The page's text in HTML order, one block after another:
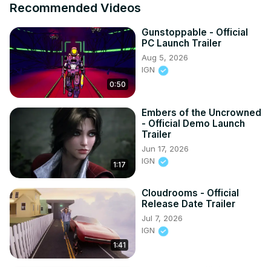
on Steam.
Recommended Videos
0:50
Gunstoppable - Official
PC Launch Trailer
Aug 5, 2026
IGN
1:17
Embers of the Uncrowned
- Official Demo Launch
Trailer
Jun 17, 2026
IGN
1:41
Cloudrooms - Official
Release Date Trailer
Jul 7, 2026
IGN